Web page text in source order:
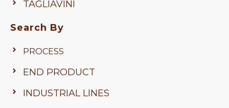
TAGLIAVINI
Search By
PROCESS
END PRODUCT
INDUSTRIAL LINES